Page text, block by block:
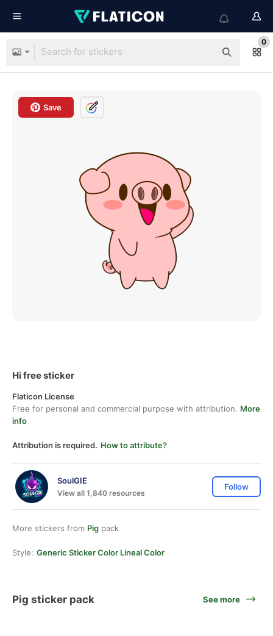
0
Save
Hi free sticker
Flaticon License
Free for personal and commercial purpose with attribution. More
info
Attribution is required. How to attribute?
SoulGIE
View all 1,840 resources
Follow
More stickers from Pig pack
Style: Generic Sticker Color Lineal Color
Pig sticker pack See more